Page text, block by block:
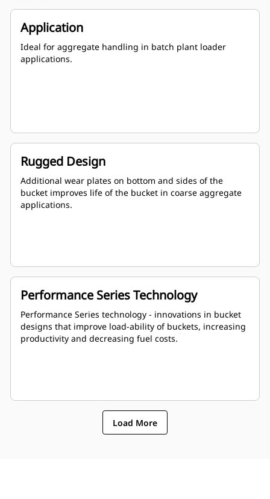
Application
Ideal for aggregate handling in batch plant loader
applications.
Rugged Design
Additional wear plates on bottom and sides of the
bucket improves life of the bucket in coarse aggregate
applications.
Performance Series Technology
Performance Series technology - innovations in bucket
designs that improve load-ability of buckets, increasing
productivity and decreasing fuel costs.
Load More